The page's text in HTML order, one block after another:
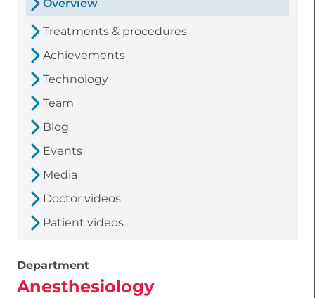
Overview
Treatments & procedures
Achievements
Technology
Team
Blog
Events
Media
Doctor videos
Patient videos
Department
Anesthesiology